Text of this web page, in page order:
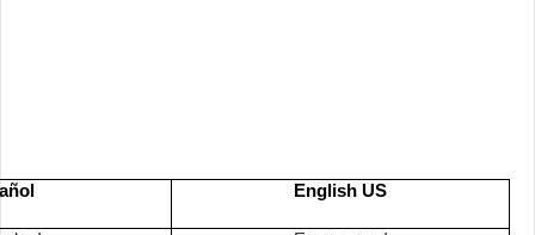
English US